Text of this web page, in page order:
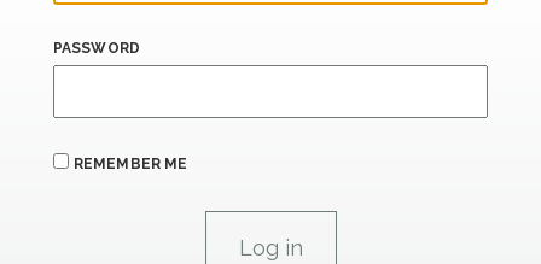
PASSWORD
REMEMBER ME